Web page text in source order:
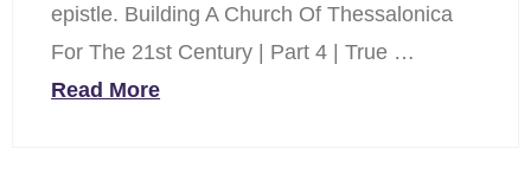
epistle. Building A Church Of Thessalonica
For The 21st Century | Part 4 | True …
Read More